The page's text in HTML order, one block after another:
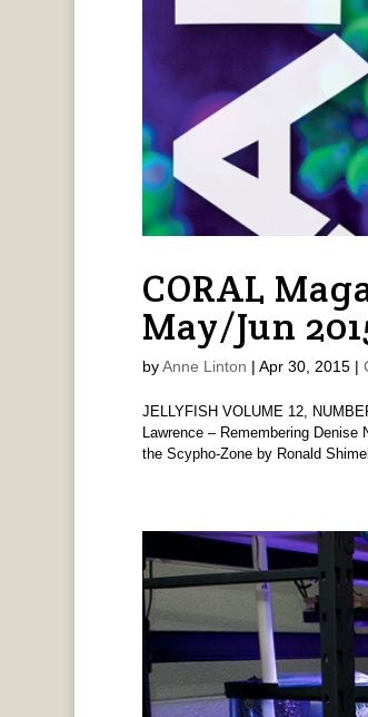
CORAL
May/Jun
byAnne Linton | Apr 30, 2015|
JELLYFISH VOLUME 12,
Lawrence – Remembering
the Scypho-Zone by Ronald